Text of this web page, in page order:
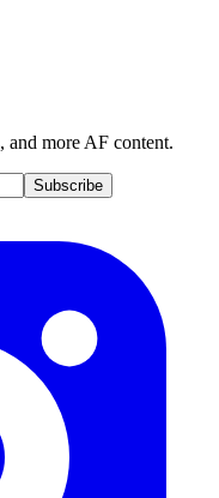
and more AF content.
Subscribe